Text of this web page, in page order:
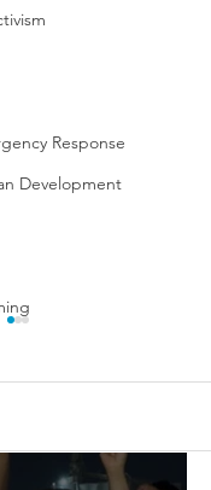
Response
Development